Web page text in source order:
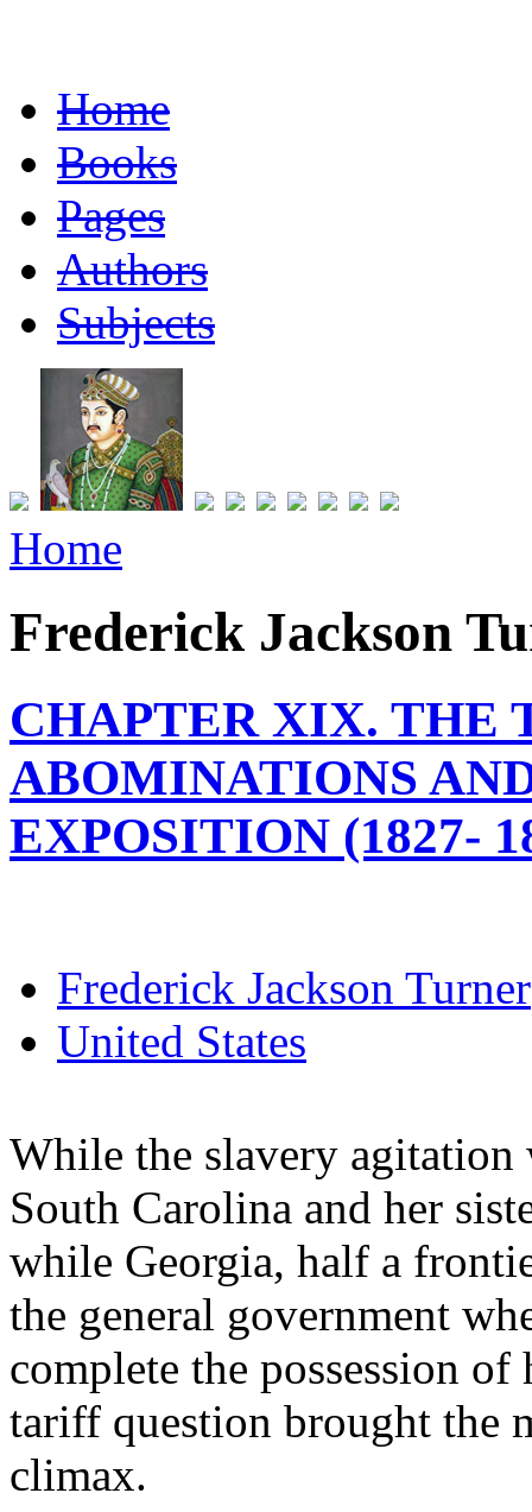
Home
Books
Pages
Authors
Subjects
Home
Frederick Jackson
CHAPTER XIX. THE
ABOMINATIONS
EXPOSITION (1827-
Frederick Jackson Turner
United States
While the slavery
South Carolina and her
while Georgia, half a
the general government
complete the possession
tariff question brought the
climax.